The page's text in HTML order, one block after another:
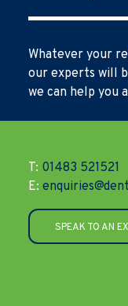
Whatever your
our experts will
we can help you
T: 01483 521521
E:
SPEAK TO AN